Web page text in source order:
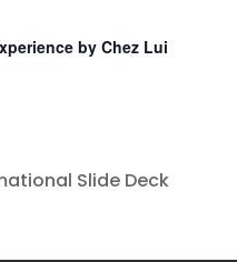
by Chez Lui